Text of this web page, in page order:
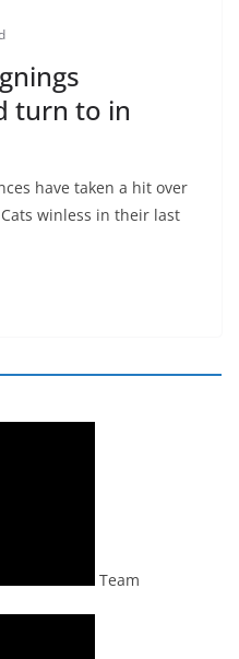
turn to in
have taken a hit over
winless in their last
Team